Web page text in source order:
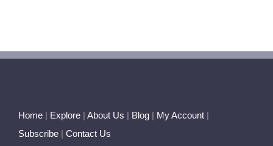
Home | Explore | About Us | Blog | My Account |
Subscribe | Contact Us